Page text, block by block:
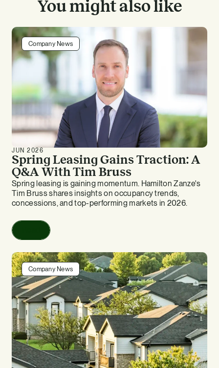
You might also like
Company News
JUN 2026
Spring Leasing Gains Traction: A
Q&A With Tim Bruss
Spring leasing is gaining momentum. Hamilton Zanze's
Tim Bruss shares insights on occupancy trends,
concessions, and top-performing markets in 2026.
Company News